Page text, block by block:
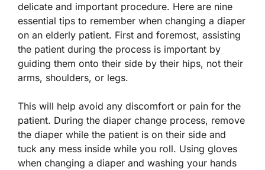
delicate and important procedure. Here are nine
essential tips to remember when changing a diaper
on an elderly patient. First and foremost, assisting
the patient during the process is important by
guiding them onto their side by their hips, not their
arms, shoulders, or legs.
This will help avoid any discomfort or pain for the
patient. During the diaper change process, remove
the diaper while the patient is on their side and
tuck any mess inside while you roll. Using gloves
when changing a diaper and washing your hands